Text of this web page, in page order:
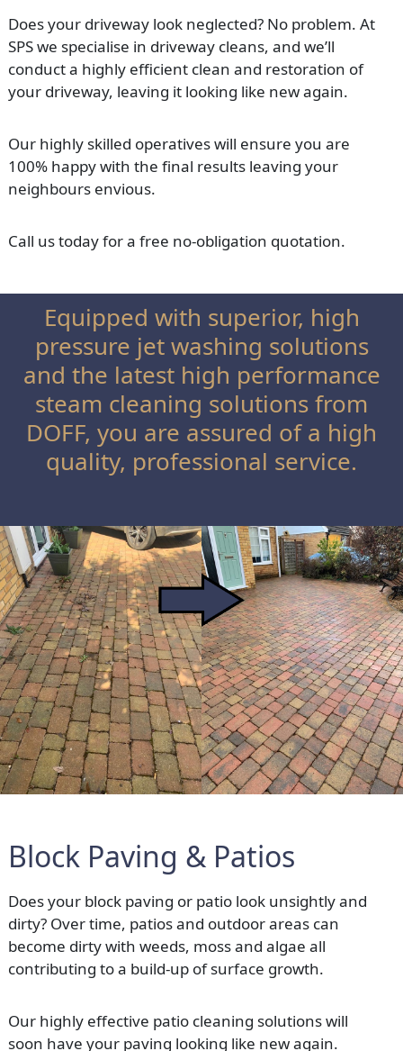
Does your driveway look neglected? No problem. At
SPS we specialise in driveway cleans, and we’ll
conduct a highly efficient clean and restoration of
your driveway, leaving it looking like new again.
Our highly skilled operatives will ensure you are
100% happy with the final results leaving your
neighbours envious.
Call us today for a free no-obligation quotation.
Equipped with superior, high
pressure jet washing solutions
and the latest high performance
steam cleaning solutions from
DOFF, you are assured of a high
quality, professional service.
Block Paving & Patios
Does your block paving or patio look unsightly and
dirty? Over time, patios and outdoor areas can
become dirty with weeds, moss and algae all
contributing to a build-up of surface growth.
Our highly effective patio cleaning solutions will
soon have your paving looking like new again.